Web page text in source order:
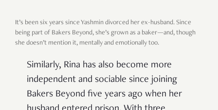
It’s been six years since Yashmin divorced her ex-husband. Since
being part of Bakers Beyond, she’s grown as a baker—and, though
she doesn’t mention it, mentally and emotionally too.
Similarly, Rina has also become more
independent and sociable since joining
Bakers Beyond five years ago when her